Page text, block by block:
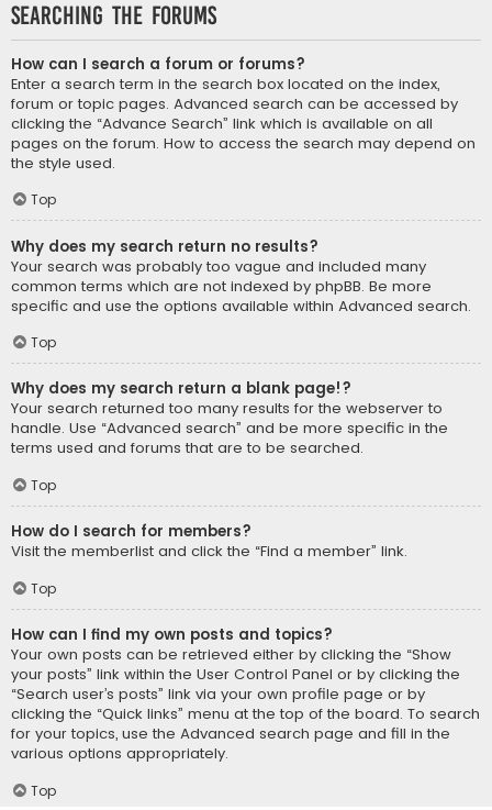
Searching the Forums
How can I search a forum or forums?
Enter a search term in the search box located on the index,
forum or topic pages. Advanced search can be accessed by
clicking the “Advance Search” link which is available on all
pages on the forum. How to access the search may depend on
the style used.
Top
Why does my search return no results?
Your search was probably too vague and included many
common terms which are not indexed by phpBB. Be more
specific and use the options available within Advanced search.
Top
Why does my search return a blank page!?
Your search returned too many results for the webserver to
handle. Use “Advanced search” and be more specific in the
terms used and forums that are to be searched.
Top
How do I search for members?
Visit the memberlist and click the “Find a member” link.
Top
How can I find my own posts and topics?
Your own posts can be retrieved either by clicking the “Show
your posts” link within the User Control Panel or by clicking the
“Search user’s posts” link via your own profile page or by
clicking the “Quick links” menu at the top of the board. To search
for your topics, use the Advanced search page and fill in the
various options appropriately.
Top